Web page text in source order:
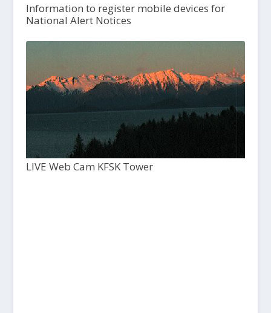
Information to register mobile devices for
National Alert Notices
LIVE Web Cam KFSK Tower